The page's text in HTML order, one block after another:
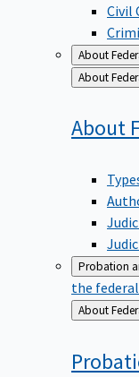
Civil
About
Back
to
About
Probation
the
Back
to